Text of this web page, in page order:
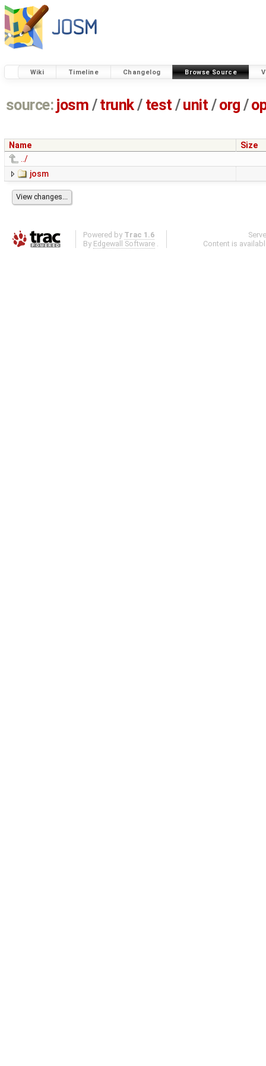
Wiki Timeline Changelog Browse Source
source: josm / trunk/ test /unit / org /
Name
Size
../
josm
Powered by Trac 1.6
By Edgewall Software .
Content is